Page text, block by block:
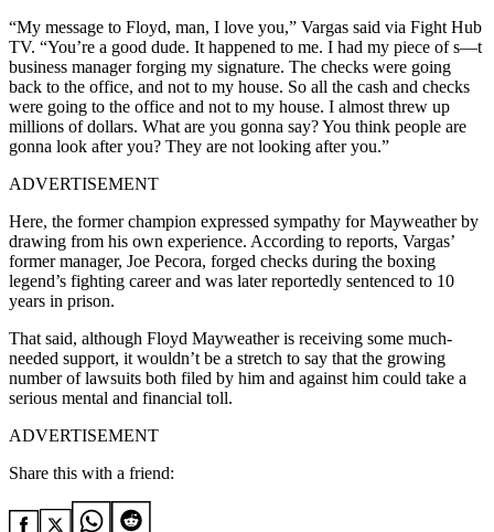
“My message to Floyd, man, I love you,” Vargas said via Fight Hub
TV. “You’re a good dude. It happened to me. I had my piece of s—t
business manager forging my signature. The checks were going
back to the office, and not to my house. So all the cash and checks
were going to the office and not to my house. I almost threw up
millions of dollars. What are you gonna say? You think people are
gonna look after you? They are not looking after you.”
ADVERTISEMENT
Here, the former champion expressed sympathy for Mayweather by
drawing from his own experience. According to reports, Vargas’
former manager, Joe Pecora, forged checks during the boxing
legend’s fighting career and was later reportedly sentenced to 10
years in prison.
That said, although Floyd Mayweather is receiving some much-
needed support, it wouldn’t be a stretch to say that the growing
number of lawsuits both filed by him and against him could take a
serious mental and financial toll.
ADVERTISEMENT
Share this with a friend: